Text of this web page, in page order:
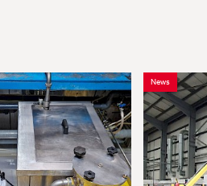
News